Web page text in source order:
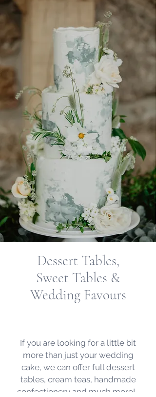
Dessert Tables,
Sweet Tables &
Wedding Favours
If you are looking for a little bit
more than just your wedding
cake, we can offer full dessert
tables, cream teas, handmade
confectionery and much more!